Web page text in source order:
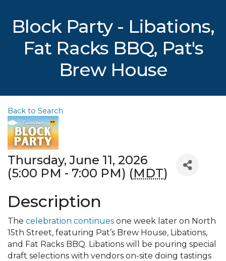
Block Party - Libations,
Fat Racks BBQ, Pat's
Brew House
Back to Search
Thursday, June 11, 2026
(5:00 PM - 7:00 PM) (MDT)
Description
The celebration continues one week later on North
15th Street, featuring Pat’s Brew House, Libations,
and Fat Racks BBQ. Libations will be pouring special
draft selections with vendors on-site doing tastings